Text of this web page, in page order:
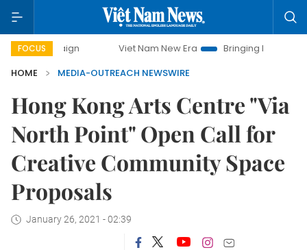
FOCUS Viet Nam New Era
Bringing Resolutions to Life
HOME
MEDIA-OUTREACH NEWSWIRE
Hong Kong Arts Centre "Via
North Point" Open Call for
Creative Community Space
Proposals
January 26, 2021 - 02:39